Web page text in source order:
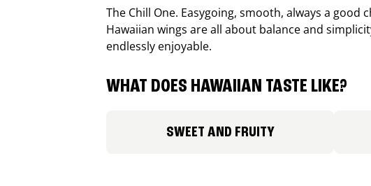
The Chill One. Easygoing, smooth, always a good
Hawaiian wings are all about balance and
endlessly enjoyable.
WHAT DOES HAWAIIAN TASTE LIKE?
SWEET AND FRUITY